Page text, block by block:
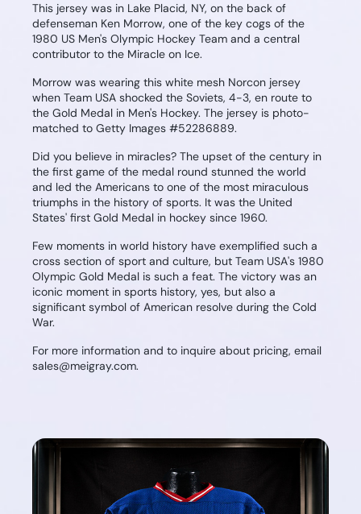
This jersey was in Lake Placid, NY, on the back of
defenseman Ken Morrow, one of the key cogs of the
1980 US Men's Olympic Hockey Team and a central
contributor to the Miracle on Ice.
Morrow was wearing this white mesh Norcon jersey
when Team USA shocked the Soviets, 4-3, en route to
the Gold Medal in Men's Hockey. The jersey is photo-
matched to Getty Images #52286889.
Did you believe in miracles? The upset of the century in
the first game of the medal round stunned the world
and led the Americans to one of the most miraculous
triumphs in the history of sports. It was the United
States' first Gold Medal in hockey since 1960.
Few moments in world history have exemplified such a
cross section of sport and culture, but Team USA's 1980
Olympic Gold Medal is such a feat. The victory was an
iconic moment in sports history, yes, but also a
significant symbol of American resolve during the Cold
War.
For more information and to inquire about pricing, email
sales@meigray.com.